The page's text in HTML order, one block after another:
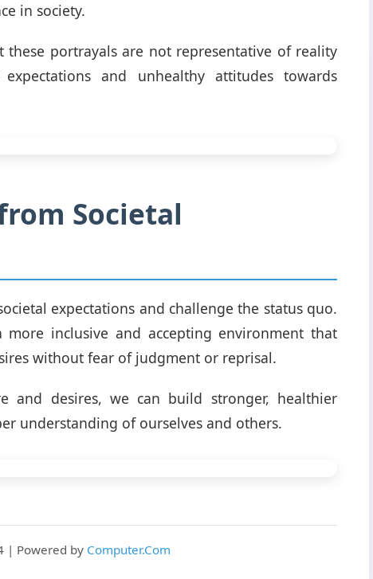
in society.
portrayals are not representative of reality
and unhealthy attitudes towards
Societal
expectations and challenge the status quo.
inclusive and accepting environment that
without fear of judgment or reprisal.
and desires, we can build stronger, healthier
understanding of ourselves and others.
| Powered by Computer.Com